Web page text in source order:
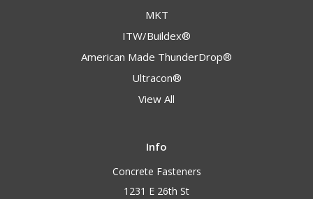
MKT
ITW/Buildex®
American Made ThunderDrop®
Ultracon®
View All
Info
Concrete Fasteners
1231 E 26th St